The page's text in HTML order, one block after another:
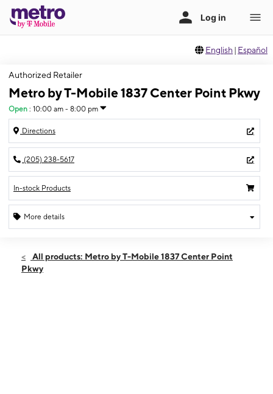
English | Español
Authorized Retailer
Metro by T-Mobile 1837 Center Point Pkwy
Open : 10:00 am - 8:00 pm
Directions
(205) 238-5617
In-stock Products
More details
Sat:10:00 am - 8:00 pm
Sun:
All products: Metro by T-Mobile 1837 Center Point
Pkwy